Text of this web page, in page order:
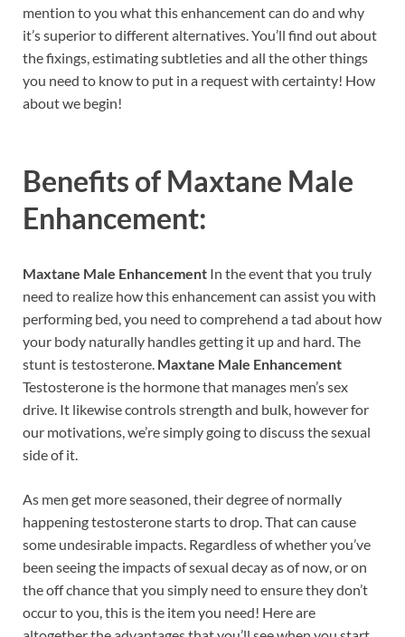
mention to you what this enhancement can do and why
it’s superior to different alternatives. You’ll find out about
the fixings, estimating subtleties and all the other things
you need to know to put in a request with certainty! How
about we begin!
Benefits of Maxtane Male
Enhancement:
Maxtane Male Enhancement In the event that you truly
need to realize how this enhancement can assist you with
performing bed, you need to comprehend a tad about how
your body naturally handles getting it up and hard. The
stunt is testosterone. Maxtane Male Enhancement
Testosterone is the hormone that manages men’s sex
drive. It likewise controls strength and bulk, however for
our motivations, we’re simply going to discuss the sexual
side of it.
As men get more seasoned, their degree of normally
happening testosterone starts to drop. That can cause
some undesirable impacts. Regardless of whether you’ve
been seeing the impacts of sexual decay as of now, or on
the off chance that you simply need to ensure they don’t
occur to you, this is the item you need! Here are